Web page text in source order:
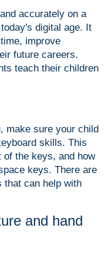
accurately on a
digital age. It
improve
future careers.
teach their children
make sure your child
skills. This
of the keys, and how
keys. There are
that can help with
and hand